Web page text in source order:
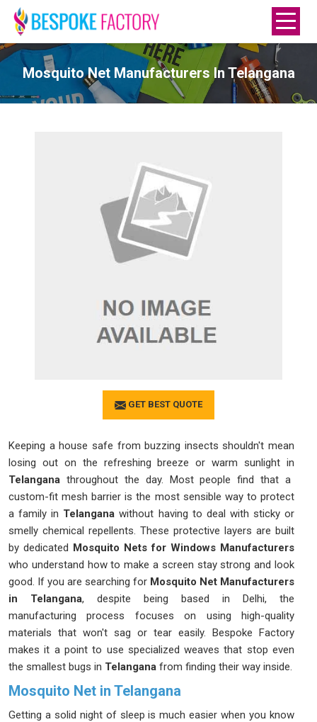
Mosquito Net Manufacturers In Telangana
GET BEST QUOTE
Keeping a house safe from buzzing insects shouldn't mean
losing out on the refreshing breeze or warm sunlight in
Telangana throughout the day. Most people find that a
custom-fit mesh barrier is the most sensible way to protect
a family in Telangana without having to deal with sticky or
smelly chemical repellents. These protective layers are built
by dedicated Mosquito Nets for Windows Manufacturers
who understand how to make a screen stay strong and look
good. If you are searching for Mosquito Net Manufacturers
in Telangana, despite being based in Delhi, the
manufacturing process focuses on using high-quality
materials that won't sag or tear easily. Bespoke Factory
makes it a point to use specialized weaves that stop even
the smallest bugs in Telangana from finding their way inside.
Mosquito Net in Telangana
Getting a solid night of sleep is much easier when you know